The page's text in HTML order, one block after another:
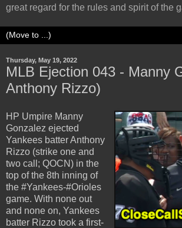
great regard for the rules and spirit of the
Thursday, May 19, 2022
MLB Ejection 043 - Manny
Anthony Rizzo)
HP Umpire Manny
Gonzalez ejected
Yankees batter Anthony
Rizzo (strike one and
two call; QOCN) in the
top of the 8th inning of
the #Yankees-#Orioles
game. With none out
and none on, Yankees
batter Rizzo took a first-